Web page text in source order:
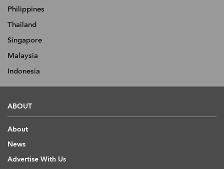
Philippines
Thailand
Singapore
Malaysia
Indonesia
ABOUT
About
News
Advertise With Us